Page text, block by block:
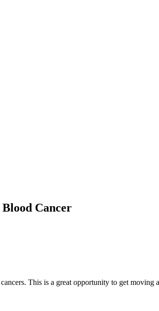
Cancer
This is a great opportunity to get moving